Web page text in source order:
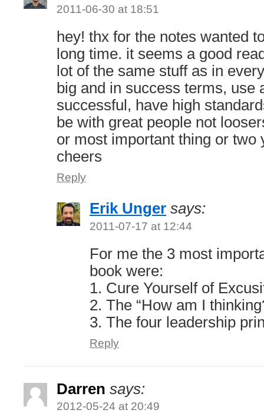
2011-06-30 at 18:51
hey! thx for the notes wanted
long time. it seems a good
lot of the same stuff as in
big and in success terms, use
successful, have high
be with great people not
or most important thing or two
cheers
Reply
Erik Unger says:
2011-07-17 at 12:44
For me the 3 most
book were:
1. Cure Yourself of
2. The “How am I
3. The four leadership
Reply
Darren says:
2012-05-24 at 20:49